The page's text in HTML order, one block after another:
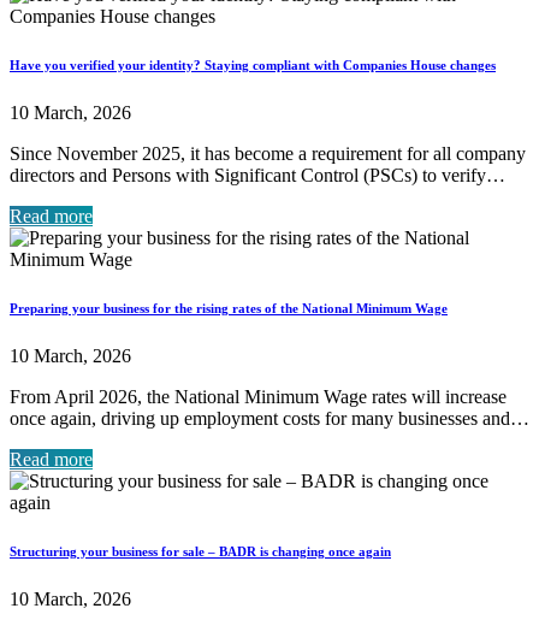
Have you verified your identity? Staying compliant with Companies House changes
10 March, 2026
Since November 2025, it has become a requirement for all company
directors and Persons with Significant Control (PSCs) to verify…
Read more
Preparing your business for the rising rates of the National Minimum Wage
10 March, 2026
From April 2026, the National Minimum Wage rates will increase
once again, driving up employment costs for many businesses and…
Read more
Structuring your business for sale – BADR is changing once again
10 March, 2026